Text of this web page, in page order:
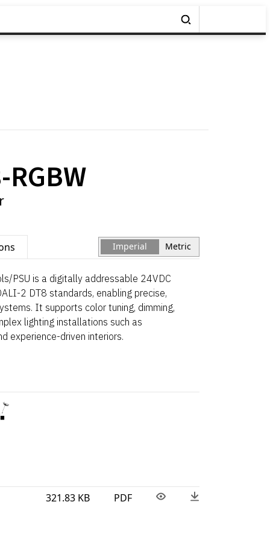
Imperial Metric
PSU is a digitally addressable 24VDC
2 DT8 standards, enabling precise,
It supports color tuning, dimming,
lighting installations such as
experience-driven interiors.
321.83 KB PDF